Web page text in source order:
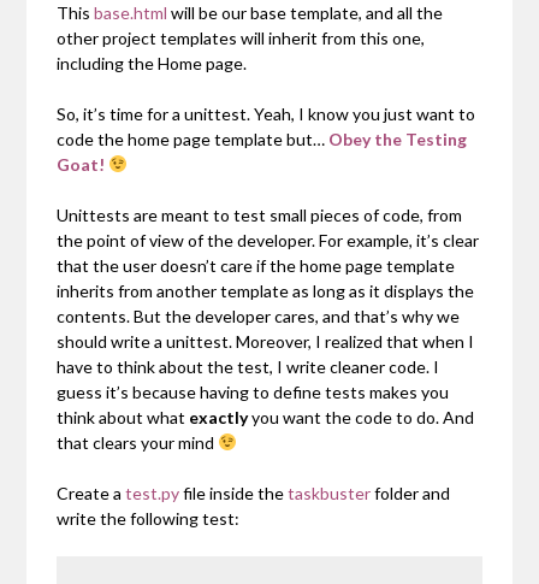
Thisbase.html will be our base template, and all the
other project templates will inherit from this one,
including the Home page.
So, it’s time for a unittest. Yeah, I know you just want to
code the home page template but… Obey the Testing
Goat!
Unittests are meant to test small pieces of code, from
the point of view of the developer. For example, it’s clear
that the user doesn’t care if the home page template
inherits from another template as long as it displays the
contents. But the developer cares, and that’s why we
should write a unittest. Moreover, I realized that when I
have to think about the test, I write cleaner code. I
guess it’s because having to define tests makes you
think about what exactlyyou want the code to do. And
that clears your mind
Create atest.pyfile inside thetaskbusterfolder and
write the following test: